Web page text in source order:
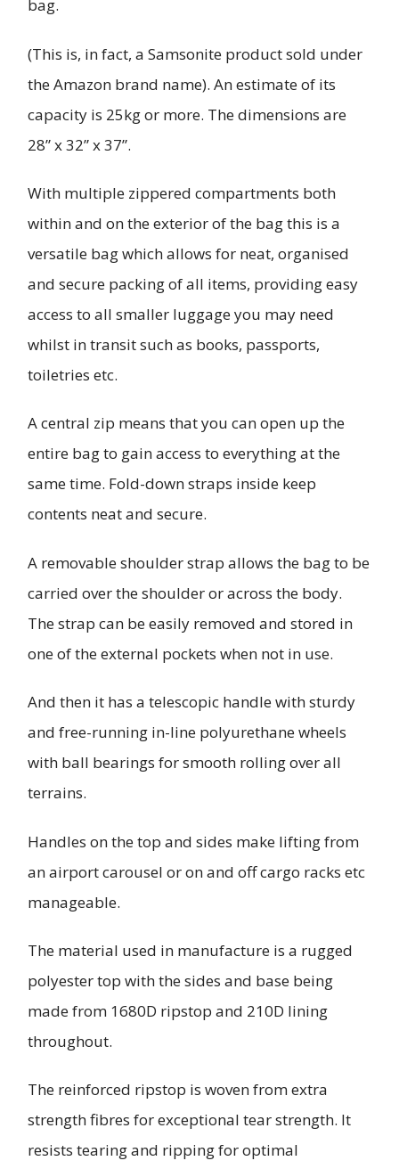
bag.
(This is, in fact, a Samsonite product sold under
the Amazon brand name). An estimate of its
capacity is 25kg or more. The dimensions are
28” x 32” x 37”.
With multiple zippered compartments both
within and on the exterior of the bag this is a
versatile bag which allows for neat, organised
and secure packing of all items, providing easy
access to all smaller luggage you may need
whilst in transit such as books, passports,
toiletries etc.
A central zip means that you can open up the
entire bag to gain access to everything at the
same time. Fold-down straps inside keep
contents neat and secure.
A removable shoulder strap allows the bag to be
carried over the shoulder or across the body.
The strap can be easily removed and stored in
one of the external pockets when not in use.
And then it has a telescopic handle with sturdy
and free-running in-line polyurethane wheels
with ball bearings for smooth rolling over all
terrains.
Handles on the top and sides make lifting from
an airport carousel or on and off cargo racks etc
manageable.
The material used in manufacture is a rugged
polyester top with the sides and base being
made from 1680D ripstop and 210D lining
throughout.
The reinforced ripstop is woven from extra
strength fibres for exceptional tear strength. It
resists tearing and ripping for optimal